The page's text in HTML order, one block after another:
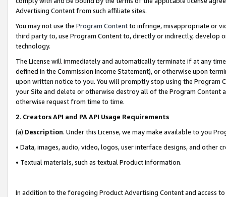
Advertising Content from such affiliate sites.
You may not use the Program Contentto infringe, misappropriate or
third party to, use Program Content to, directly or indirectly, develop
technology.
The License will immediately and automatically terminate if at any
defined in the Commission Income Statement), or otherwise upon
upon written notice to you. You will promptly stop using the Program
your Site and delete or otherwise destroy all of the Program Content
otherwise request from time to time.
2. Creators API and PA API Usage Requirements
(a) Description. Under this License, we may make available to you
• Data, images, audio, video, logos, user interface designs, and other
• Textual materials, such as textual Product information.
In addition to the foregoing Product Advertising Content and access